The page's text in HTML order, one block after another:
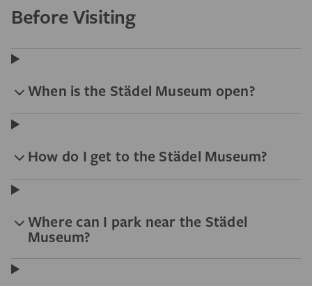
Before Visiting
When is the Städel Museum open?
How do I get to the Städel Museum?
Where can I park near the Städel
Museum?